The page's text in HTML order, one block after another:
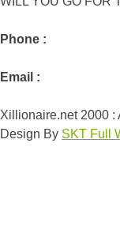
Phone :
Email :
Xillionaire.net 2000 :
Design By SKT Full